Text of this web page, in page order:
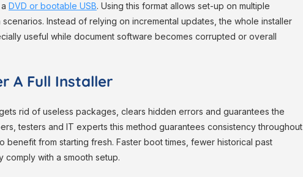
DVD or bootable USB. Using this format allows set-up on multiple
Instead of relying on incremental updates, the whole installer
useful while document software becomes corrupted or overall
A Full Installer
rid of useless packages, clears hidden errors and guarantees the
testers and IT experts this method guarantees consistency throughout
benefit from starting fresh. Faster boot times, fewer historical past
comply with a smooth setup.